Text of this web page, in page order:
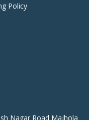
Policy
Nagar Road Majhola